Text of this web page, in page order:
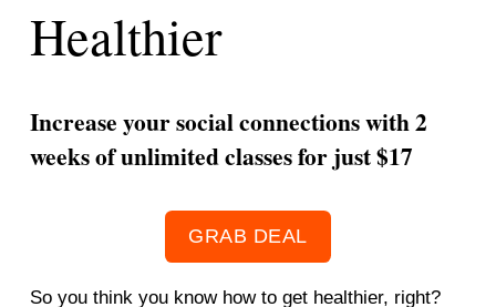
Healthier
Increase your social connections with 2
weeks of unlimited classes for just $17
GRAB DEAL
So you think you know how to get healthier, right?